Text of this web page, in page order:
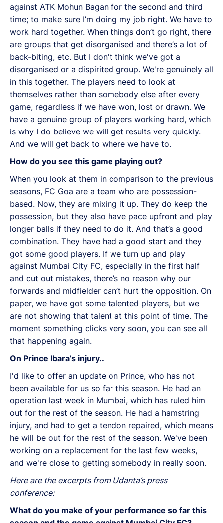
against ATK Mohun Bagan for the second and third
time; to make sure I’m doing my job right. We have to
work hard together. When things don’t go right, there
are groups that get disorganised and there’s a lot of
back-biting, etc. But I don't think we've got a
disorganised or a dispirited group. We're genuinely all
in this together. The players need to look at
themselves rather than somebody else after every
game, regardless if we have won, lost or drawn. We
have a genuine group of players working hard, which
is why I do believe we will get results very quickly.
And we will get back to where we have to.
How do you see this game playing out?
When you look at them in comparison to the previous
seasons, FC Goa are a team who are possession-
based. Now, they are mixing it up. They do keep the
possession, but they also have pace upfront and play
longer balls if they need to do it. And that’s a good
combination. They have had a good start and they
got some good players. If we turn up and play
against Mumbai City FC, especially in the first half
and cut out mistakes, there’s no reason why our
forwards and midfielder can’t hurt the opposition. On
paper, we have got some talented players, but we
are not showing that talent at this point of time. The
moment something clicks very soon, you can see all
that happening again.
On Prince Ibara’s injury..
I'd like to offer an update on Prince, who has not
been available for us so far this season. He had an
operation last week in Mumbai, which has ruled him
out for the rest of the season. He had a hamstring
injury, and had to get a tendon repaired, which means
he will be out for the rest of the season. We've been
working on a replacement for the last few weeks,
and we're close to getting somebody in really soon.
Here are the excerpts from Udanta’s press
conference:
What do you make of your performance so far this